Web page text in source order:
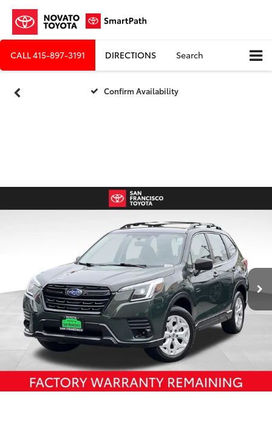
CALL415-897-3191 DIRECTIONS Search
Confirm Availability